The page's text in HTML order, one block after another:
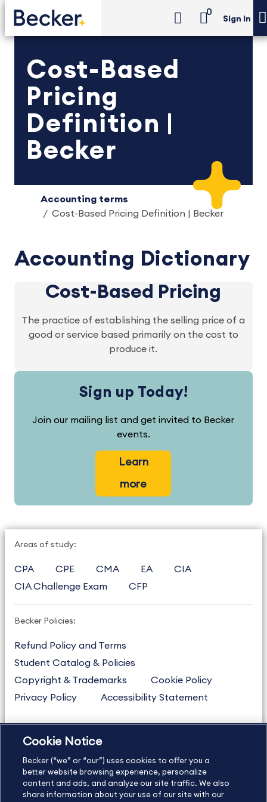
0
Sign in
Cost-Based
Pricing
Definition |
Becker
Accounting terms
Cost-Based Pricing Definition | Becker
Accounting Dictionary
Cost-Based Pricing
The practice of establishing the selling price of a
good or service based primarily on the cost to
produce it.
Sign up Today!
Join our mailing list and get invited to Becker
events.
Learn
more
Areas of study:
CPA CPE CMA EA
CIA
CIA Challenge Exam
CFP
Becker Policies:
Refund Policy and Terms
Student Catalog & Policies
Copyright & Trademarks
Cookie Policy
Privacy Policy
Accessibility Statement
US877.272.3926
International
630.472.2213
Contact Us
Sitemap About Us
Cookie Notice
Becker (“we” or “our”) uses cookies to offer you a
better website browsing experience, personalize
content and ads, and analyze our site traffic. We also
share information about your use of our site with our